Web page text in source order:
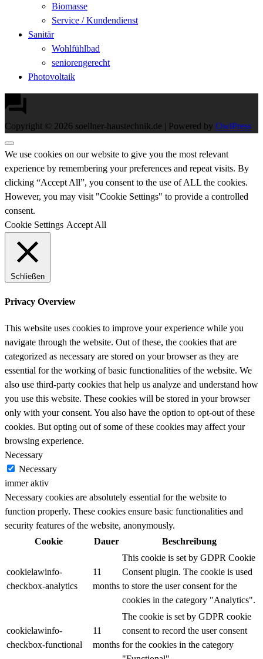
Biomasse
Service / Kundendienst
Sanitär
Wohlfühlbad
seniorengerecht
Photovoltaik
Copyright © 2026 soellner-haustechnik.de | Powered by OwlPress
We use cookies on our website to give you the most relevant
experience by remembering your preferences and repeat visits. By
clicking “Accept All”, you consent to the use of ALL the cookies.
However, you may visit "Cookie Settings" to provide a controlled
consent.
Cookie Settings Accept All
Schließen
Privacy Overview
This website uses cookies to improve your experience while you
navigate through the website. Out of these, the cookies that are
categorized as necessary are stored on your browser as they are
essential for the working of basic functionalities of the website. We
also use third-party cookies that help us analyze and understand how
you use this website. These cookies will be stored in your browser
only with your consent. You also have the option to opt-out of these
cookies. But opting out of some of these cookies may affect your
browsing experience.
Necessary
Necessary
immer aktiv
Necessary cookies are absolutely essential for the website to
function properly. These cookies ensure basic functionalities and
security features of the website, anonymously.
Cookie
Dauer Beschreibung
cookielawinfo-
checkbox-analytics
11
months
This cookie is set by GDPR Cookie
Consent plugin. The cookie is used
to store the user consent for the
cookies in the category "Analytics".
cookielawinfo-
checkbox-functional
11
months
The cookie is set by GDPR cookie
consent to record the user consent
for the cookies in the category